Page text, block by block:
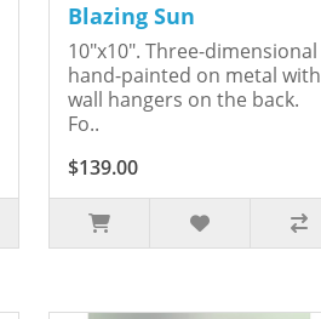
Blazing Sun
10"x10". Three-dimensional
hand-painted on metal with
wall hangers on the back.
Fo..
$139.00